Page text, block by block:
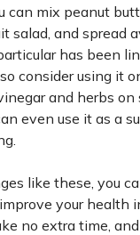
can mix peanut
salad, and spread
has been
consider using it
and herbs on
even use it as a
like these, you
your health
no extra time,